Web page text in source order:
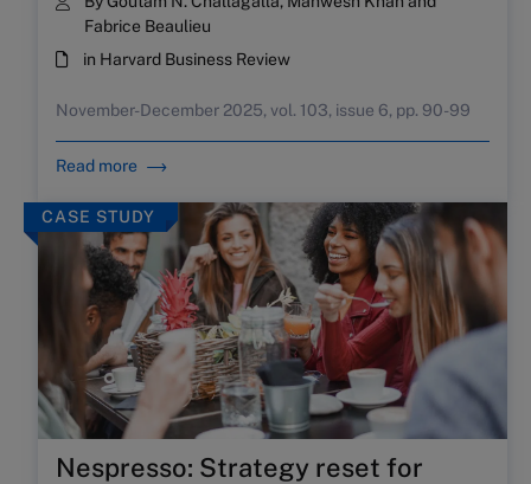
Fabrice Beaulieu
in Harvard Business Review
November-December 2025, vol. 103, issue 6, pp. 90-99
Read more
CASE STUDY
Nespresso: Strategy reset for